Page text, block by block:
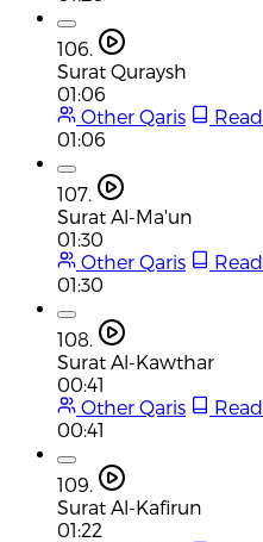
106.
Surat Quraysh
01:06
Other Qaris
Read
01:06
107.
Surat Al-Ma'un
01:30
Other Qaris
Read
01:30
108.
Surat Al-Kawthar
00:41
Other Qaris
Read
00:41
109.
Surat Al-Kafirun
01:22